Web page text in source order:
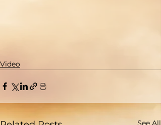
Video
See All